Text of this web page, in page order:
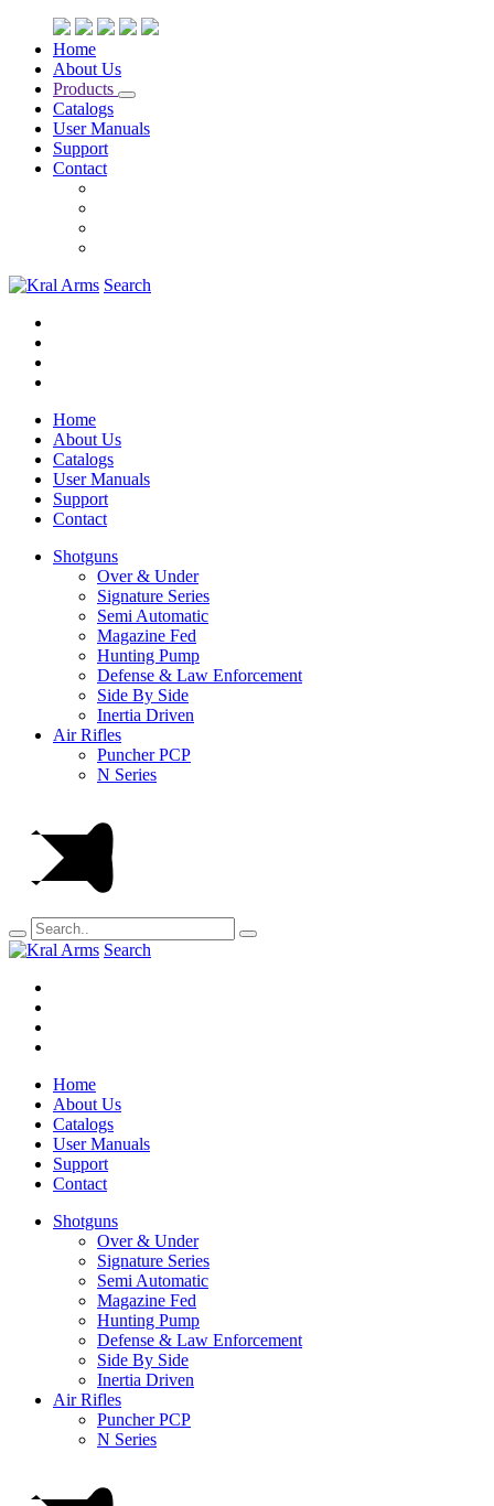
Home
About Us
Products
Catalogs
User Manuals
Support
Contact
Search
Home
About Us
Catalogs
User Manuals
Support
Contact
Shotguns
Over & Under
Signature Series
Semi Automatic
Magazine Fed
Hunting Pump
Defense & Law Enforcement
Side By Side
Inertia Driven
Air Rifles
Puncher PCP
N Series
Search
Home
About Us
Catalogs
User Manuals
Support
Contact
Shotguns
Over & Under
Signature Series
Semi Automatic
Magazine Fed
Hunting Pump
Defense & Law Enforcement
Side By Side
Inertia Driven
Air Rifles
Puncher PCP
N Series